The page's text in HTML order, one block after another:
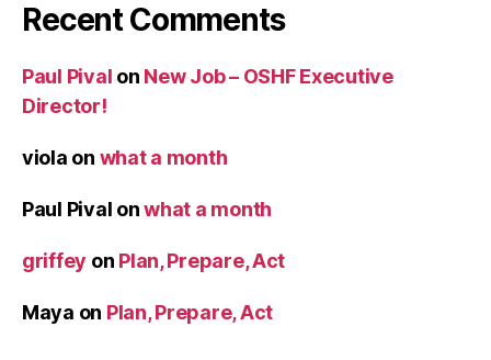
Recent Comments
Paul Pival on New Job – OSHF Executive
Director!
viola on what a month
Paul Pival onwhat a month
griffey on Plan, Prepare, Act
Maya on Plan, Prepare, Act